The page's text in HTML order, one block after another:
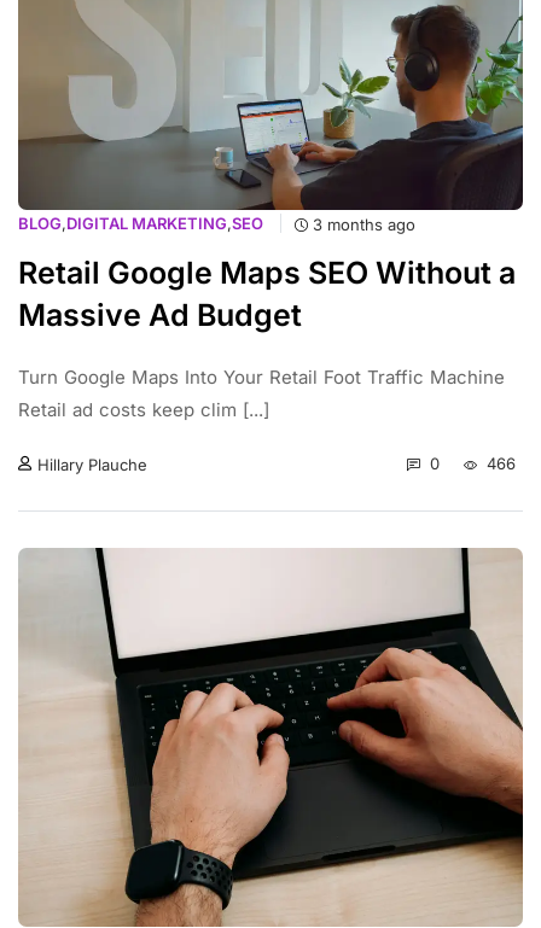
BLOG,DIGITAL MARKETING,SEO 3 months ago
Retail Google Maps SEO Without a
Massive Ad Budget
Turn Google Maps Into Your Retail Foot Traffic Machine
Retail ad costs keep clim [...]
Hillary Plauche 0 466